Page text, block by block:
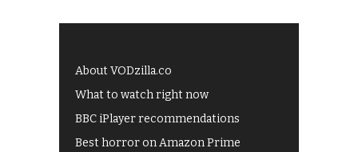
About VODzilla.co
What to watch right now
BBC iPlayer recommendations
Best horror on Amazon Prime